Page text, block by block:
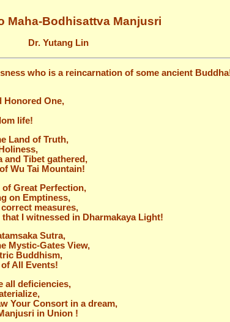
Maha-Bodhisattva Manjusri
Dr. Yutang Lin
who is a reincarnation of some ancient
Honored One,
life!
Land of Truth,
and Tibet gathered,
Wu Tai Mountain!
Great Perfection,
on Emptiness,
measures,
I witnessed in Dharmakaya Light!
Sutra,
Mystic-Gates View,
Buddhism,
All Events!
all deficiencies,
Your Consort in a dream,
in Union !